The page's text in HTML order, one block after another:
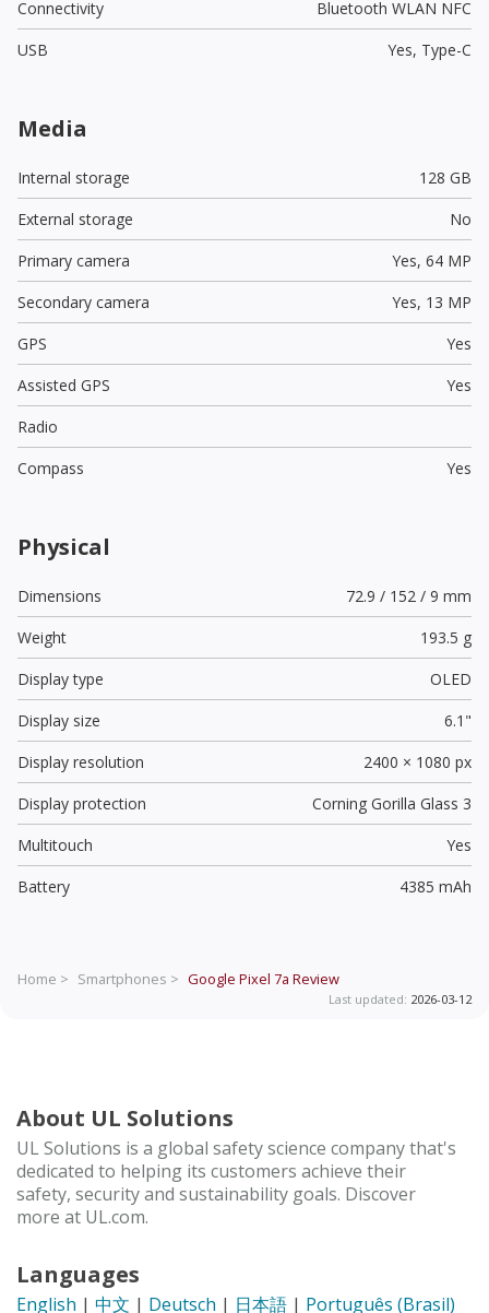
Connectivity
Bluetooth WLAN NFC
USB
Yes, Type-C
Media
Internal storage
128 GB
External storage
No
Primary camera
Yes, 64 MP
Secondary camera
Yes, 13 MP
GPS
Yes
Assisted GPS
Yes
Radio
Compass
Yes
Physical
Dimensions
72.9 / 152 / 9 mm
Weight
193.5 g
Display type
OLED
Display size
6.1"
Display resolution
2400 × 1080 px
Display protection
Corning Gorilla Glass 3
Multitouch
Yes
Battery
4385 mAh
Home > Smartphones > Google Pixel 7a Review
Last updated: 2026-03-12
About UL Solutions
UL Solutions is a global safety science company that's
dedicated to helping its customers achieve their
safety, security and sustainability goals. Discover
more at UL.com.
Languages
English | 中文 | Deutsch | 日本語 | Português (Brasil)